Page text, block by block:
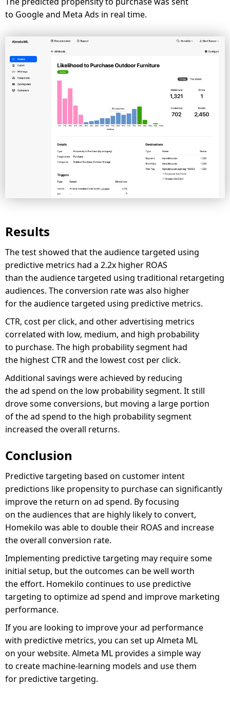
to Google and Meta Ads in real time.
Results
The test showed that the audience targeted using
predictive metrics had a 2.2x higher ROAS
than the audience targeted using traditional retargeting
audiences. The conversion rate was also higher
for the audience targeted using predictive metrics.
CTR, cost per click, and other advertising metrics
correlated with low, medium, and high probability
to purchase. The high probability segment had
the highest CTR and the lowest cost per click.
Additional savings were achieved by reducing
the ad spend on the low probability segment. It still
drove some conversions, but moving a large portion
of the ad spend to the high probability segment
increased the overall returns.
Conclusion
Predictive targeting based on customer intent
predictions like propensity to purchase can significantly
improve the return on ad spend. By focusing
on the audiences that are highly likely to convert,
Homekilo was able to double their ROAS and increase
the overall conversion rate.
Implementing predictive targeting may require some
initial setup, but the outcomes can be well worth
the effort. Homekilo continues to use predictive
targeting to optimize ad spend and improve marketing
performance.
If you are looking to improve your ad performance
with predictive metrics, you can set up Almeta ML
on your website. Almeta ML provides a simple way
to create machine-learning models and use them
for predictive targeting.